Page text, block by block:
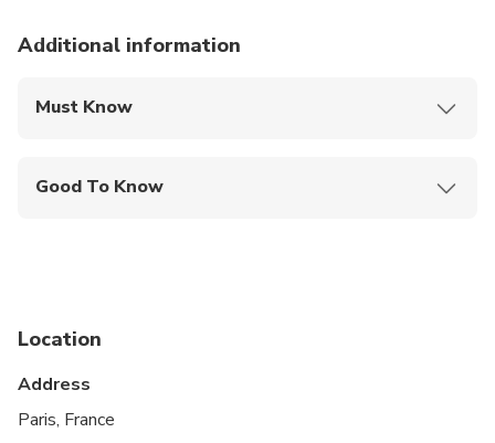
Additional information
Must Know
Good To Know
Location
Address
Paris, France